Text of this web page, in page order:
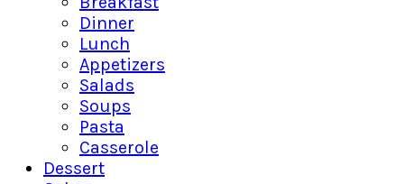
Dinner
Lunch
Appetizers
Salads
Soups
Pasta
Casserole
Dessert